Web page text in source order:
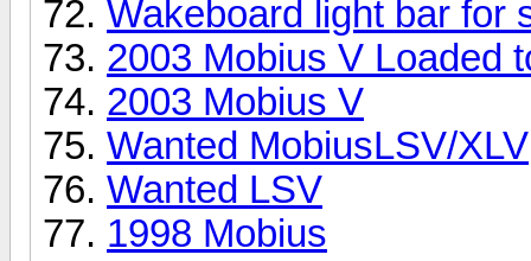
Wakeboard light bar for
2003 Mobius V Loaded
2003 Mobius V
Wanted MobiusLSV/XLV
Wanted LSV
1998 Mobius